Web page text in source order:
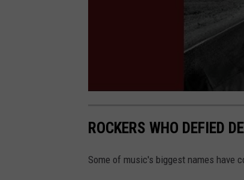
ROCKERS WHO DEFIED
Some of music's biggest names have